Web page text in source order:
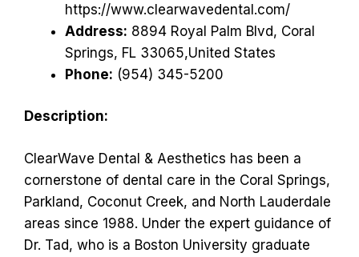
https://www.clearwavedental.com/
Address: 8894 Royal Palm Blvd, Coral
Springs, FL 33065,United States
Phone: (954) 345-5200
Description:
ClearWave Dental & Aesthetics has been a
cornerstone of dental care in the Coral Springs,
Parkland, Coconut Creek, and North Lauderdale
areas since 1988. Under the expert guidance of
Dr. Tad, who is a Boston University graduate